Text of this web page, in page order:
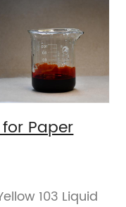
Paper
103 Liquid